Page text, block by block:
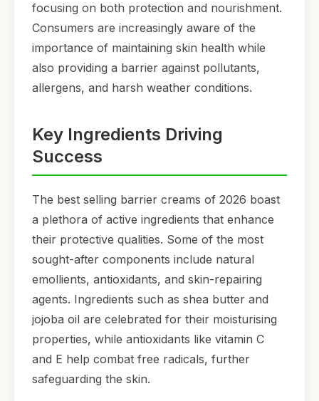
focusing on both protection and nourishment.
Consumers are increasingly aware of the
importance of maintaining skin health while
also providing a barrier against pollutants,
allergens, and harsh weather conditions.
Key Ingredients Driving
Success
The best selling barrier creams of 2026 boast
a plethora of active ingredients that enhance
their protective qualities. Some of the most
sought-after components include natural
emollients, antioxidants, and skin-repairing
agents. Ingredients such as shea butter and
jojoba oil are celebrated for their moisturising
properties, while antioxidants like vitamin C
and E help combat free radicals, further
safeguarding the skin.